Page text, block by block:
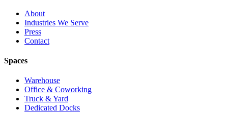
About
Industries We Serve
Press
Contact
Spaces
Warehouse
Office & Coworking
Truck & Yard
Dedicated Docks